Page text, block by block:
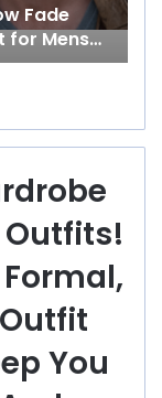
Fade
for Mens
ideas for
Outfits!
You